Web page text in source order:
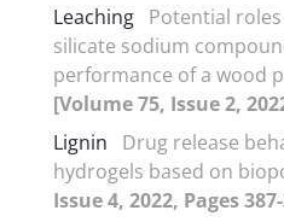
Leaching Potential
silicate sodium
performance of a wood
[Volume 75, Issue 2,
Lignin
Drug release
hydrogels based on
Issue 4, 2022, Pages